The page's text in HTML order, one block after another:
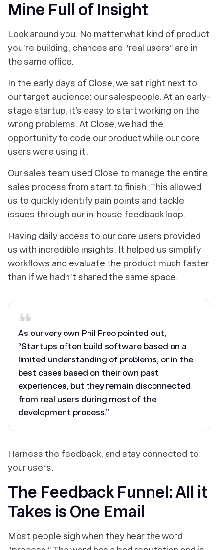
Mine Full of Insight
Look around you. No matter what kind of product
you’re building, chances are “real users” are in
the same office.
In the early days of Close, we sat right next to
our target audience: our salespeople. At an early-
stage startup, it’s easy to start working on the
wrong problems. At Close, we had the
opportunity to code our product while our core
users were using it.
Our sales team used Close to manage the entire
sales process from start to finish. This allowed
us to quickly identify pain points and tackle
issues through our in-house feedback loop.
Having daily access to our core users provided
us with incredible insights. It helped us simplify
workflows and evaluate the product much faster
than if we hadn’t shared the same space.
As our very own Phil Freo pointed out,
“Startups often build software based on a
limited understanding of problems, or in the
best cases based on their own past
experiences, but they remain disconnected
from real users during most of the
development process.”
Harness the feedback, and stay connected to
your users.
The Feedback Funnel: All it
Takes is One Email
Most people sigh when they hear the word